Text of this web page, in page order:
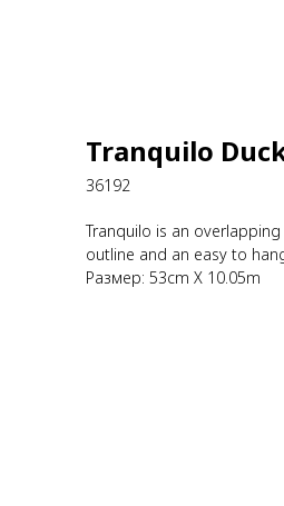
Tranquilo
36192
Tranquilo is an
outline and an easy to
Размер: 53cm X 10.05m